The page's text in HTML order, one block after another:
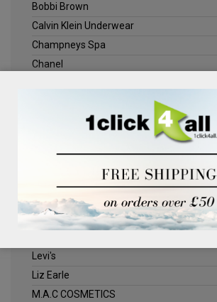
Bobbi Brown
Calvin Klein Underwear
Champneys Spa
Chanel
Jack Wills
Kenneth Turner
Levi's
Liz Earle
M.A.C COSMETICS